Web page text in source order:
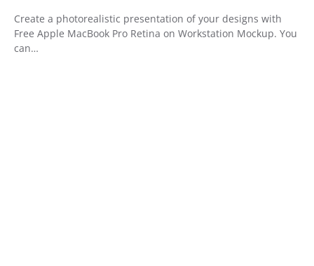
Create a photorealistic presentation of your designs with
Free Apple MacBook Pro Retina on Workstation Mockup. You
can…